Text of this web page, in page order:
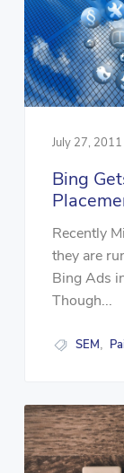
July 27, 2011
Bing
Recently
they are
Bing Ads
Though...
SEM,